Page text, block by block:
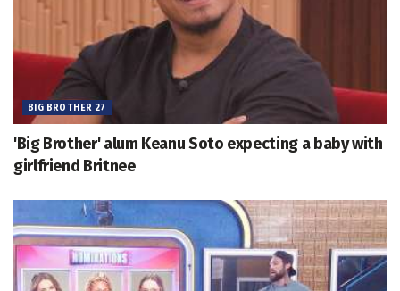
BIG BROTHER 27
'Big Brother' alum Keanu Soto expecting a baby with
girlfriend Britnee